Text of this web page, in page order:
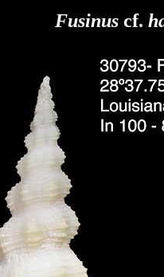
Fusinus cf.